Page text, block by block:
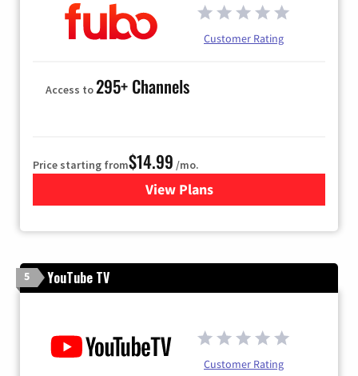
Customer Rating
Access to295+ Channels
Price starting from$14.99 /mo.
View Plans
for Fubo TV
5 YouTube TV
Customer Rating